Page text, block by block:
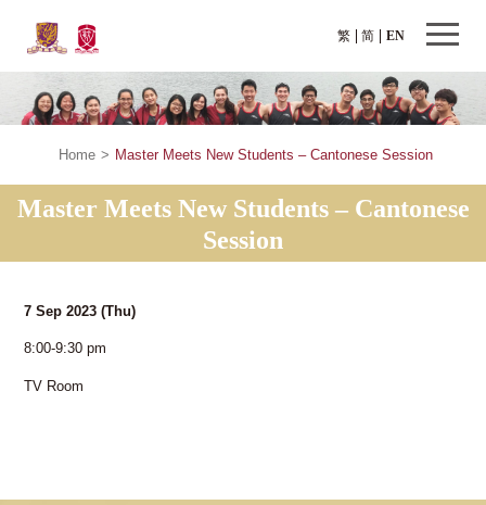
繁 EN
简
Home > Master Meets New Students – Cantonese Session
Master Meets New Students – Cantonese
Session
7 Sep 2023(Thu)
8:00-9:30 pm
TV Room